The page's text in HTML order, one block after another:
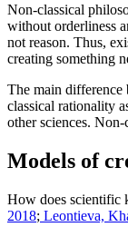
Non-classical
without orderliness
not reason. Thus,
creating something
The main difference
classical rationality
other sciences.
Models of
How does scientific
2018; Leontieva,